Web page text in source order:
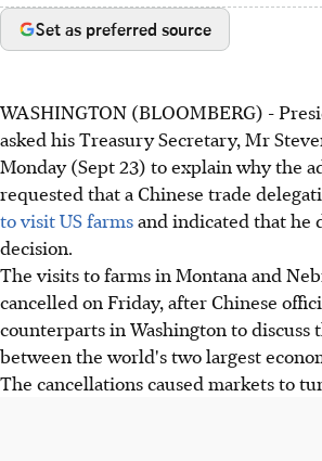
Set as preferred source
WASHINGTON (BLOOMBERG) -
asked his Treasury Secretary, Mr
Monday (Sept 23) to explain why the
requested that a Chinese trade
to visit US farmsand indicated that he
decision.
The visits to farms in Montana and
cancelled on Friday, after Chinese
counterparts in Washington to discuss
between the world's two largest
The cancellations caused markets to